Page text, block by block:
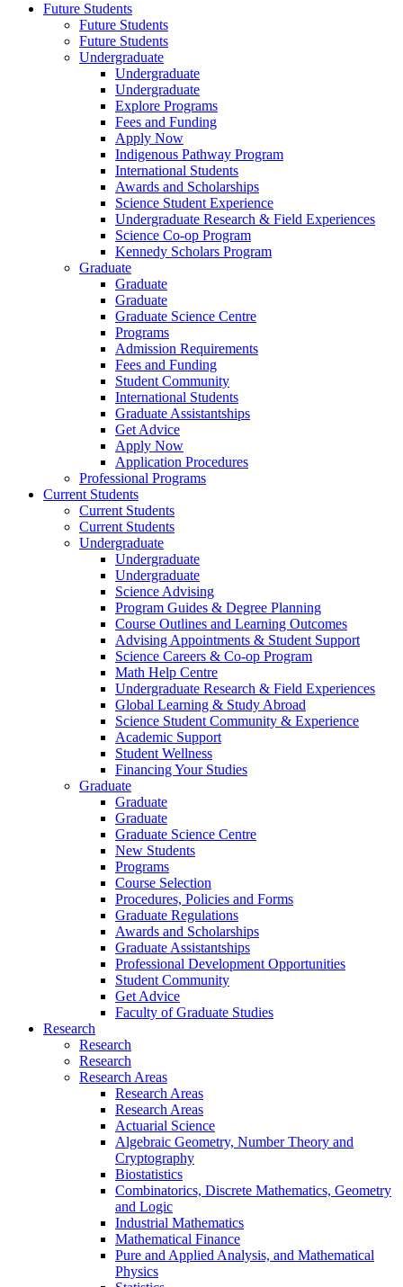
Future Students
Future Students
Future Students
Undergraduate
Undergraduate
Undergraduate
Explore Programs
Fees and Funding
Apply Now
Indigenous Pathway Program
International Students
Awards and Scholarships
Science Student Experience
Undergraduate Research & Field Experiences
Science Co-op Program
Kennedy Scholars Program
Graduate
Graduate
Graduate
Graduate Science Centre
Programs
Admission Requirements
Fees and Funding
Student Community
International Students
Graduate Assistantships
Get Advice
Apply Now
Application Procedures
Professional Programs
Current Students
Current Students
Current Students
Undergraduate
Undergraduate
Undergraduate
Science Advising
Program Guides & Degree Planning
Course Outlines and Learning Outcomes
Advising Appointments & Student Support
Science Careers & Co-op Program
Math Help Centre
Undergraduate Research & Field Experiences
Global Learning & Study Abroad
Science Student Community & Experience
Academic Support
Student Wellness
Financing Your Studies
Graduate
Graduate
Graduate
Graduate Science Centre
New Students
Programs
Course Selection
Procedures, Policies and Forms
Graduate Regulations
Awards and Scholarships
Graduate Assistantships
Professional Development Opportunities
Student Community
Get Advice
Faculty of Graduate Studies
Research
Research
Research
Research Areas
Research Areas
Research Areas
Actuarial Science
Algebraic Geometry, Number Theory and
Cryptography
Biostatistics
Combinatorics, Discrete Mathematics, Geometry
and Logic
Industrial Mathematics
Mathematical Finance
Pure and Applied Analysis, and Mathematical
Physics